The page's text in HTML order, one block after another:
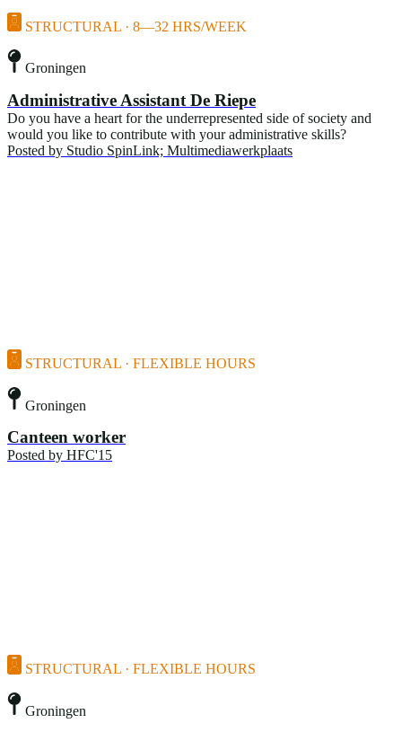
STRUCTURAL · 8—32 HRS/WEEK
Groningen
Administrative Assistant De Riepe
Do you have a heart for the underrepresented side of society and
would you like to contribute with your administrative skills?
Posted by Studio SpinLink; Multimediawerkplaats
STRUCTURAL · FLEXIBLE HOURS
Groningen
Canteen worker
Posted by HFC'15
STRUCTURAL · FLEXIBLE HOURS
Groningen